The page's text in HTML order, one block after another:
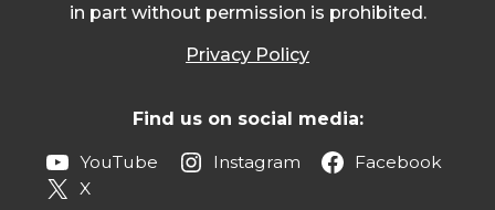
in part without permission is prohibited.
Privacy Policy
Find us on social media:
YouTube Instagram
Facebook
X